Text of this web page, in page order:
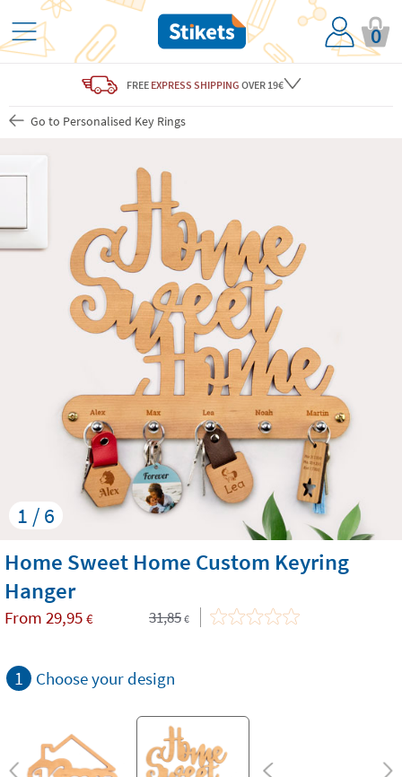
0
FREE EXPRESS SHIPPING OVER 19€
Go to Personalised Key Rings
1 / 6
Home Sweet Home Custom Keyring
Hanger
From 29,95 € 31,85 €
1 Choose your design